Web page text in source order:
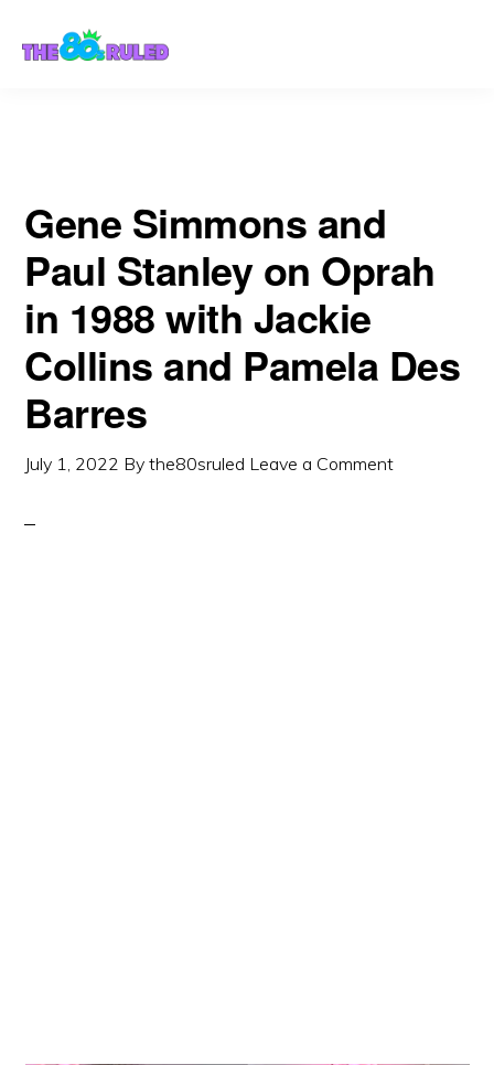
Barres
Gene Simmons and
Paul Stanley on Oprah
in 1988 with Jackie
Collins and Pamela Des
Barres
July 1, 2022 Bythe80sruled Leave a Comment